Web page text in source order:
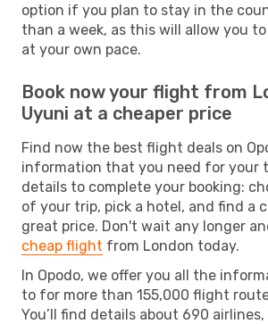
option if you plan to stay in the
than a week, as this will allow you
at your own pace.
Book now your flight from
Uyuni at a cheaper price
Find now the best flight deals on
information that you need for your
details to complete your booking:
of your trip, pick a hotel, and find a
great price. Don't wait any longer
cheap flight from London today.
In Opodo, we offer you all the
to for more than 155,000 flight
You’ll find details about 690 airlines,